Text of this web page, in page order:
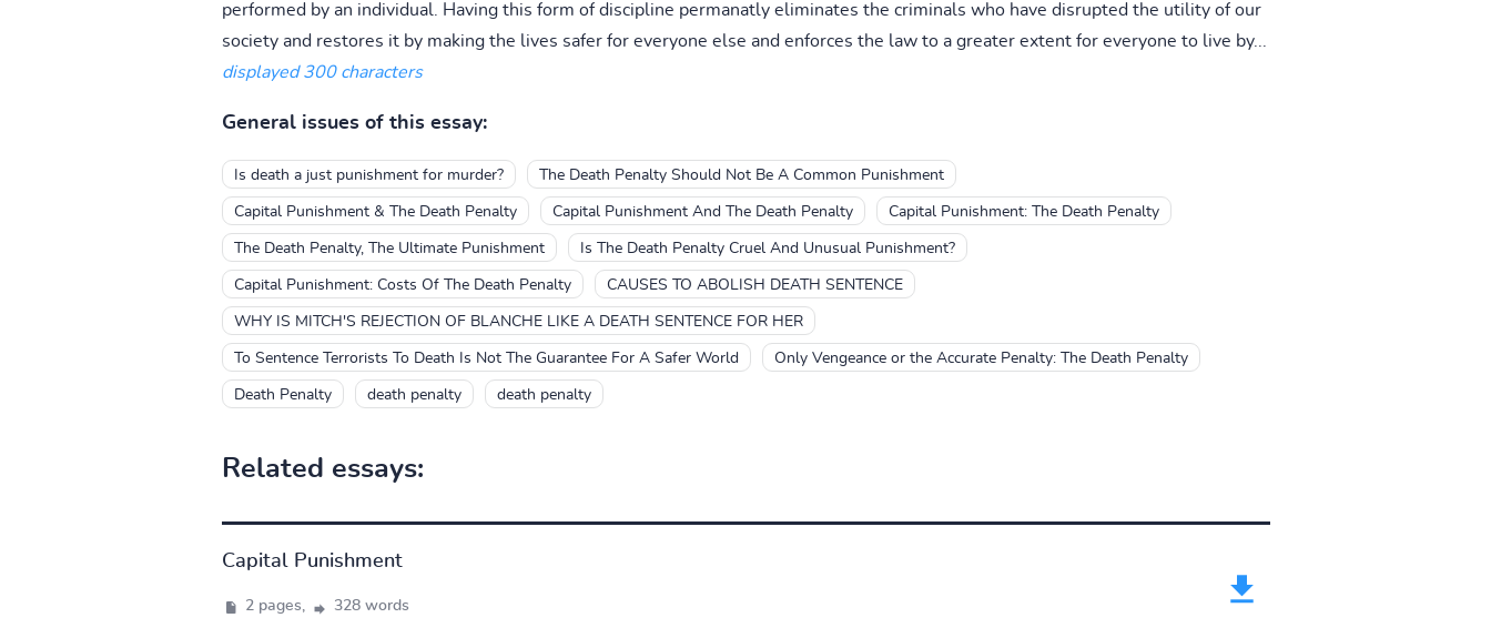
performed by an individual. Having this form of discipline permanatly eliminates the criminals who have disrupted the utility of our
society and restores it by making the lives safer for everyone else and enforces the law to a greater extent for everyone to live by...
displayed 300 characters
General issues of this essay:
Is death a just punishment for murder? The Death Penalty Should Not Be A Common Punishment
Capital Punishment & The Death Penalty Capital Punishment And The Death Penalty Capital Punishment: The Death Penalty
The Death Penalty, The Ultimate Punishment Is The Death Penalty Cruel And Unusual Punishment?
Capital Punishment: Costs Of The Death Penalty CAUSES TO ABOLISH DEATH SENTENCE
WHY IS MITCH'S REJECTION OF BLANCHE LIKE A DEATH SENTENCE FOR HER
To Sentence Terrorists To Death Is Not The Guarantee For A Safer World Only Vengeance or the Accurate Penalty: The Death Penalty
Death Penalty death penalty death penalty
Related essays:
Capital Punishment
2 pages, 328 words